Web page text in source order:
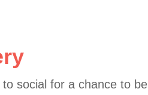
social for a chance to